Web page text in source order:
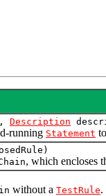
Description
running Statement
, which encloses
without a TestRule.